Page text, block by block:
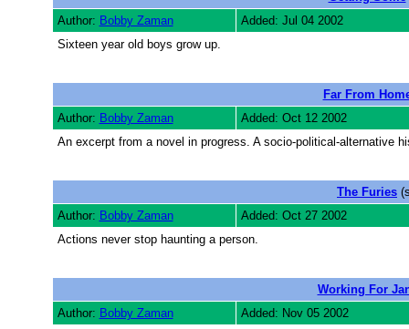
Author: Bobby Zaman
Added: Jul 04 2002
Sixteen year old boys grow up.
Far From
Author: Bobby Zaman
Added: Oct 12 2002
An excerpt from a novel in progress. A socio-political-alternative
The Furies
Author: Bobby Zaman
Added: Oct 27 2002
Actions never stop haunting a person.
Working For
Author: Bobby Zaman
Added: Nov 05 2002